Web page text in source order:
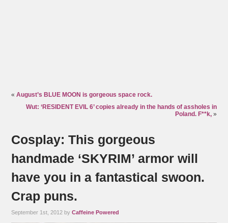
«August’s BLUE MOON is gorgeous space rock.
Wut: ‘RESIDENT EVIL 6’ copies already in the hands of assholes in
Poland. F**k,»
Cosplay: This gorgeous
handmade ‘SKYRIM’ armor will
have you in a fantastical swoon.
Crap puns.
September 1st, 2012 byCaffeine Powered